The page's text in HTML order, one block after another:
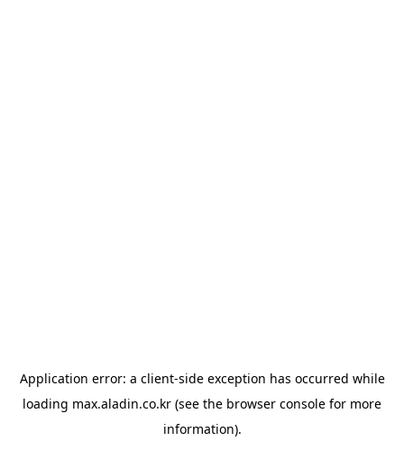
Application error: a client-side exception has occurred while
loading max.aladin.co.kr (see the browser console for more
information).